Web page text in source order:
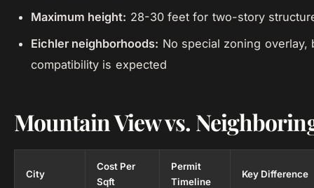
Maximum height: 28-30 feet for two-story
Eichler neighborhoods: No special zoning overlay,
compatibility is expected
Mountain View vs.
City
Cost Per
Sqft
Permit
Timeline
Key Difference